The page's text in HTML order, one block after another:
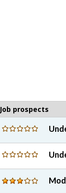
Job prospects